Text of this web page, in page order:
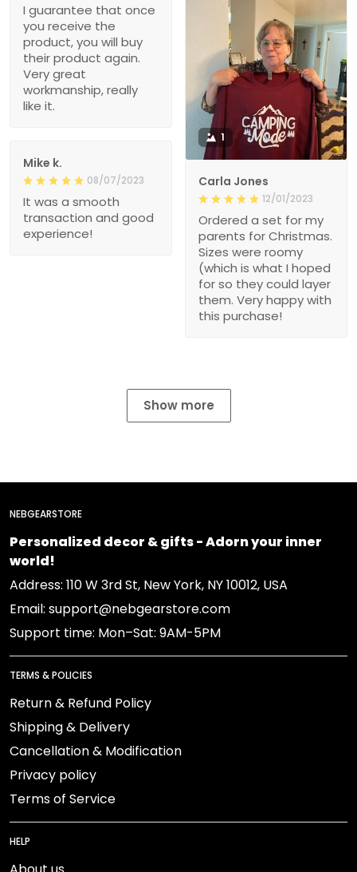
I guarantee that once
you receive the
product, you will buy
their product again.
Very great
workmanship, really
like it.
1
Carla Jones
12/01/2023
Ordered a set for my
parents for Christmas.
Sizes were roomy
(which is what I hoped
for so they could layer
them. Very happy with
this purchase!
Mike k.
08/07/2023
It was a smooth
transaction and good
experience!
Show more
NEBGEARSTORE
Personalized decor & gifts - Adorn your inner
world!
Address: 110 W 3rd St, New York, NY 10012, USA
Email: support@nebgearstore.com
Support time: Mon–Sat: 9AM-5PM
TERMS & POLICIES
Return & Refund Policy
Shipping & Delivery
Cancellation & Modification
Privacy policy
Terms of Service
HELP